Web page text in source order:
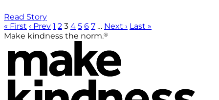
Read Story
« First ‹ Prev 1 2 3 4 5 6 7 … Next › Last »
Make kindness the norm.®